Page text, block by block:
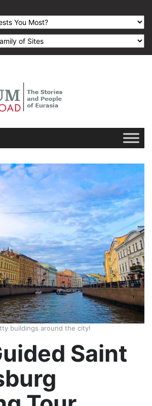
buildings around the city!
Saint